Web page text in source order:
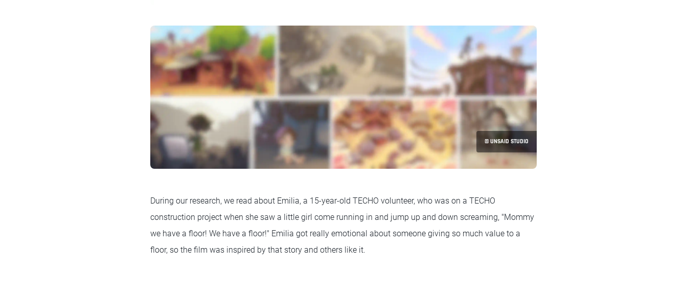
© UNSAID STUDIO
During our research, we read about Emilia, a 15-year-old TECHO volunteer, who was on a TECHO
construction project when she saw a little girl come running in and jump up and down screaming, "Mommy
we have a floor! We have a floor!" Emilia got really emotional about someone giving so much value to a
floor, so the film was inspired by that story and others like it.